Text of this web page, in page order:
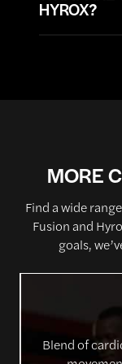
groups and
supportive and
HYROX?
MORE
Find a wide
Fusion and
goals,
Blend of